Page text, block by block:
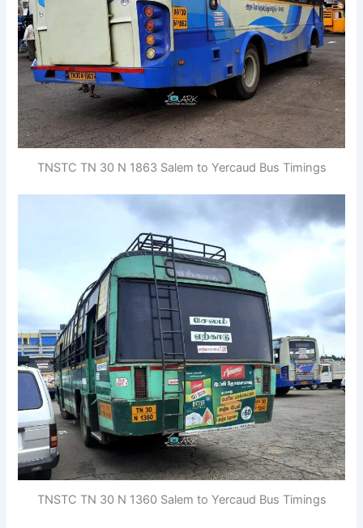
TNSTC TN 30 N 1863 Salem to Yercaud Bus Timings
TNSTC TN 30 N 1360 Salem to Yercaud Bus Timings